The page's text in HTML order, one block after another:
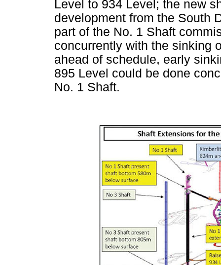
Level to 934 Level; the new
development from the South
part of the No. 1 Shaft
concurrently with the sinking
ahead of schedule, early
895 Level could be done
No. 1 Shaft.